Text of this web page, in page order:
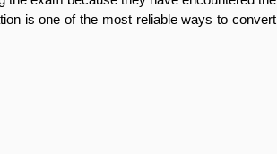
is one of the most reliable ways to convert